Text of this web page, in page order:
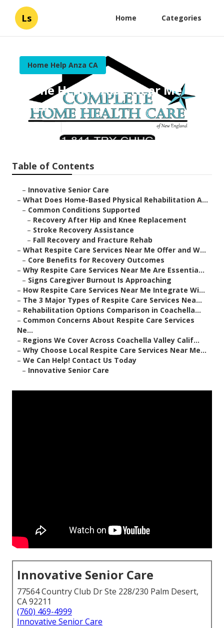
Ls Home Categories
Home Help Anza CA
Home Health Aide Near Me
Anza
Table of Contents
– Innovative Senior Care
– What Does Home-Based Physical Rehabilitation A...
– Common Conditions Supported
– Recovery After Hip and Knee Replacement
– Stroke Recovery Assistance
– Fall Recovery and Fracture Rehab
– What Respite Care Services Near Me Offer and W...
– Core Benefits for Recovery Outcomes
– Why Respite Care Services Near Me Are Essentia...
– Signs Caregiver Burnout Is Approaching
– How Respite Care Services Near Me Integrate Wi...
– The 3 Major Types of Respite Care Services Nea...
– Rehabilitation Options Comparison in Coachella...
– Common Concerns About Respite Care Services
Ne...
– Regions We Cover Across Coachella Valley Calif...
– Why Choose Local Respite Care Services Near Me...
– We Can Help! Contact Us Today
– Innovative Senior Care
Innovative Senior Care
77564 Country Club Dr Ste 228/230 Palm Desert,
CA 92211
(760) 469-4999
Innovative Senior Care